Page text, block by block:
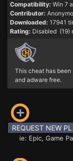
Compatibility: Win 7
Contributor:
Downloaded: 17941
Rating: Disabled (19)
This cheat has
and adware free.
REQUEST NEW
ie: Epic, Game